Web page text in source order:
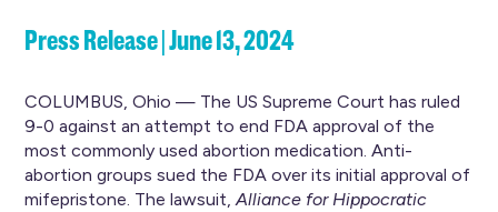
Press Release | June 13, 2024
COLUMBUS, Ohio — The US Supreme Court has ruled
9-0 against an attempt to end FDA approval of the
most commonly used abortion medication. Anti-
abortion groups sued the FDA over its initial approval of
mifepristone. The lawsuit,Alliance for Hippocratic